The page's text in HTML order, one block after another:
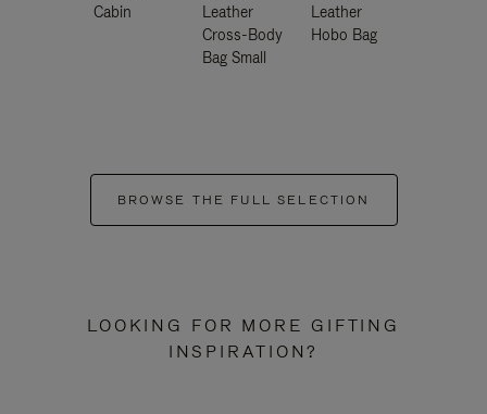
Cabin
Leather
Cross-Body
Bag Small
Leather
Hobo Bag
BROWSE THE FULL SELECTION
LOOKING FOR MORE GIFTING
INSPIRATION?